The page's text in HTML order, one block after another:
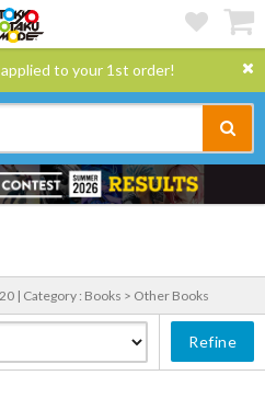
to your 1st order!
| Category : Books > Other Books
Refine